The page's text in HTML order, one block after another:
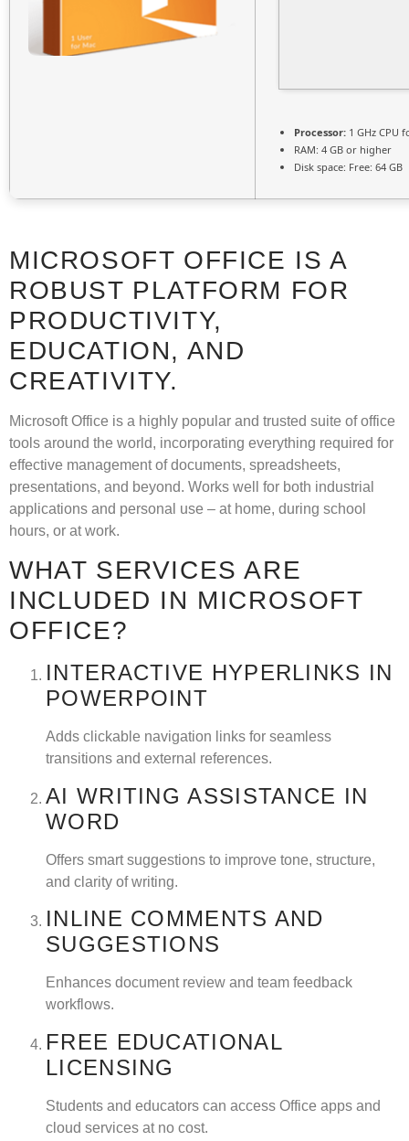
Processor: 1 GHz CPU
RAM: 4 GB or higher
Disk space: Free: 64 GB
MICROSOFT OFFICE IS A
ROBUST PLATFORM FOR
PRODUCTIVITY,
EDUCATION, AND
CREATIVITY.
Microsoft Office is a highly popular and trusted suite of office
tools around the world, incorporating everything required for
effective management of documents, spreadsheets,
presentations, and beyond. Works well for both industrial
applications and personal use – at home, during school
hours, or at work.
WHAT SERVICES ARE
INCLUDED IN MICROSOFT
OFFICE?
INTERACTIVE HYPERLINKS IN
POWERPOINT
Adds clickable navigation links for seamless
transitions and external references.
AI WRITING ASSISTANCE IN
WORD
Offers smart suggestions to improve tone, structure,
and clarity of writing.
INLINE COMMENTS AND
SUGGESTIONS
Enhances document review and team feedback
workflows.
FREE EDUCATIONAL
LICENSING
Students and educators can access Office apps and
cloud services at no cost.